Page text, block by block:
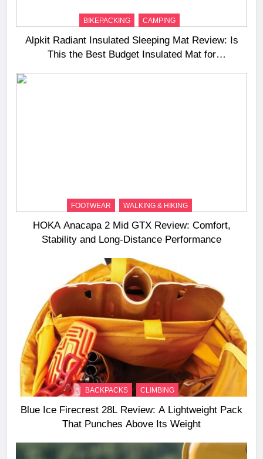
BIKEPACKING CAMPING
Alpkit Radiant Insulated Sleeping Mat Review: Is
This the Best Budget Insulated Mat for
FOOTWEAR WALKING & HIKING
HOKA Anacapa 2 Mid GTX Review: Comfort,
Stability and Long‑Distance Performance
BACKPACKS CLIMBING
Blue Ice Firecrest 28L Review: A Lightweight Pack
That Punches Above Its Weight